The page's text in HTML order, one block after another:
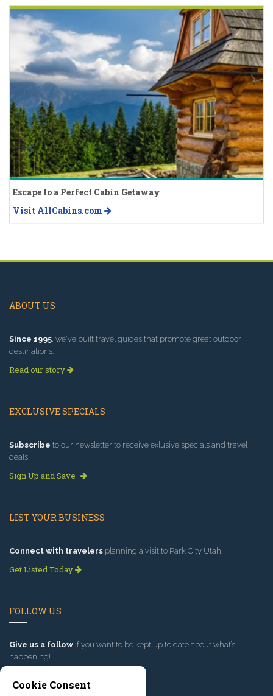
Escape to a Perfect Cabin Getaway
Visit AllCabins.com
ABOUT US
Since 1995 , we've built travel guides that promote great outdoor
destinations.
Read our story
EXCLUSIVE SPECIALS
Subscribe to our newsletter to receive exlusive specials and travel
deals!
Sign Up and Save
LIST YOUR BUSINESS
Connect with travelers planning a visit to Park City Utah.
Get Listed Today
FOLLOW US
Give us a follow if you want to be kept up to date about what’s
happening!
Cookie Consent